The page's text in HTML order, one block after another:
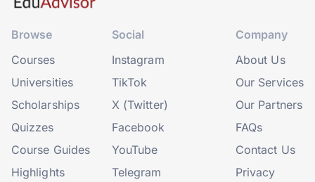
Browse
Courses
Universities
Scholarships
Quizzes
Course Guides
Highlights
Social
Instagram
TikTok
X (Twitter)
Facebook
YouTube
Telegram
Company
About Us
Our Services
Our Partners
FAQs
Contact Us
Privacy